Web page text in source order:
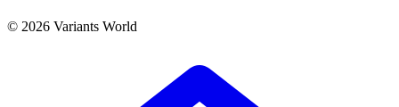
© 2026 Variants World